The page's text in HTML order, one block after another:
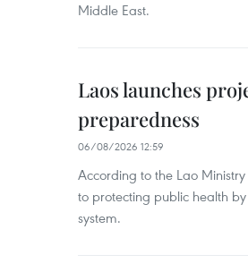
Middle East.
Laos launches
preparedness
06/08/2026 12:59
According to the Lao
to protecting public health
system.